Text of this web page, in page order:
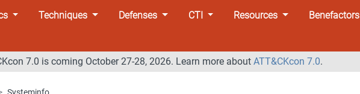
Techniques Defenses CTI Resources Benefactors
7.0 is coming October 27-28, 2026. Learn more about ATT&CKcon 7.0.